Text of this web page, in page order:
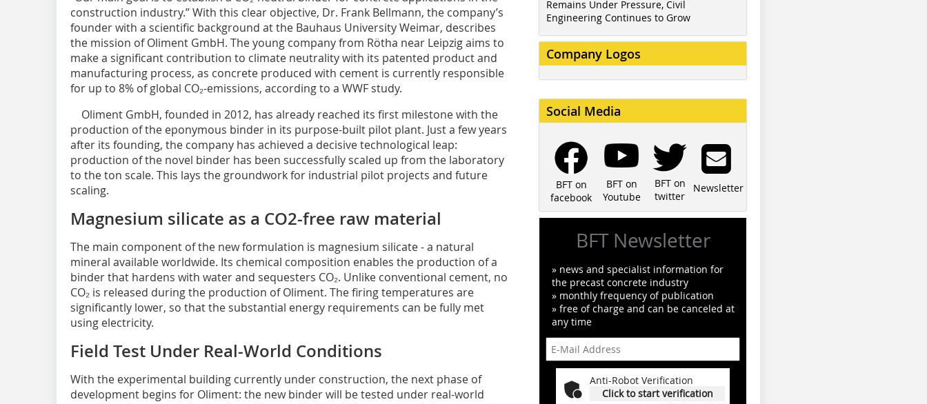
construction industry.” With this clear objective, Dr. Frank Bellmann, the company’s
founder with a scientific background at the Bauhaus University Weimar, describes
the mission of Oliment GmbH. The young company from Rötha near Leipzig aims to
make a significant contribution to climate neutrality with its patented product and
manufacturing process, as concrete produced with cement is currently responsible
for up to 8% of global CO₂-emissions, according to a WWF study.
Oliment GmbH, founded in 2012, has already reached its first milestone with the
production of the eponymous binder in its purpose-built pilot plant. Just a few years
after its founding, the company has achieved a decisive technological leap:
production of the novel binder has been successfully scaled up from the laboratory
to the ton scale. This lays the groundwork for industrial pilot projects and future
scaling.
Magnesium silicate as a CO2-free raw material
The main component of the new formulation is magnesium silicate - a natural
mineral available worldwide. Its chemical composition enables the production of a
binder that hardens with water and sequesters CO₂. Unlike conventional cement, no
CO₂ is released during the production of Oliment. The firing temperatures are
significantly lower, so that the substantial energy requirements can be fully met
using electricity.
Field Test Under Real-World Conditions
With the experimental building currently under construction, the next phase of
development begins for Oliment: the new binder will be tested under real-world
Remains Under Pressure, Civil
Engineering Continues to Grow
Company Logos
Social Media
BFT on
facebook
BFT on
Youtube
BFT on
twitter
Newsletter
BFT Newsletter
» news and specialist information for
the precast concrete industry
» monthly frequency of publication
» free of charge and can be canceled at
any time
Anti-Robot Verification
Click to start verification